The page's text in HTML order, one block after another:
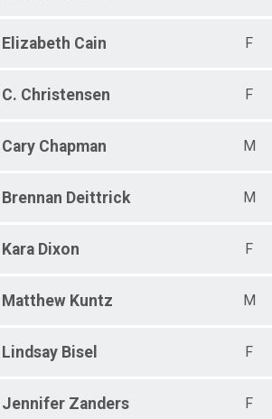
Elizabeth Cain F
C. Christensen F
Cary Chapman M
Brennan Deittrick M
Kara Dixon F
Matthew Kuntz M
Lindsay Bisel F
Jennifer Zanders F